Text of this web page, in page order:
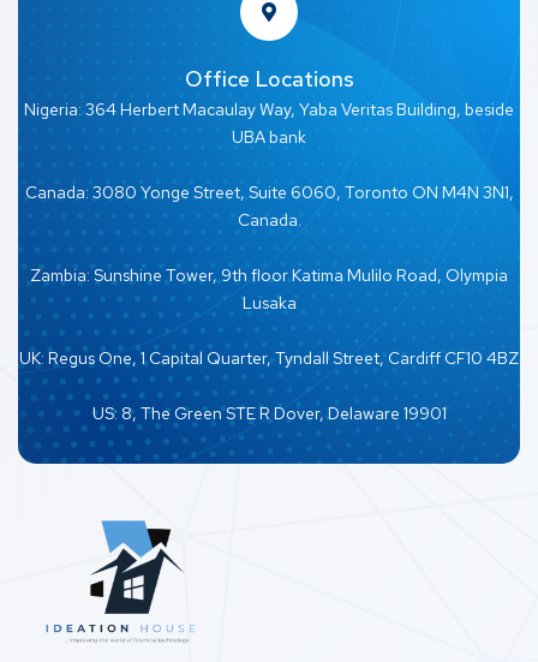
Office Locations
Nigeria: 364 Herbert Macaulay Way, Yaba Veritas Building, beside
UBA bank
Canada: 3080 Yonge Street, Suite 6060, Toronto ON M4N 3N1,
Canada.
Zambia: Sunshine Tower, 9th floor Katima Mulilo Road, Olympia
Lusaka
UK: Regus One, 1 Capital Quarter, Tyndall Street, Cardiff CF10 4BZ
US: 8, The Green STE R Dover, Delaware 19901